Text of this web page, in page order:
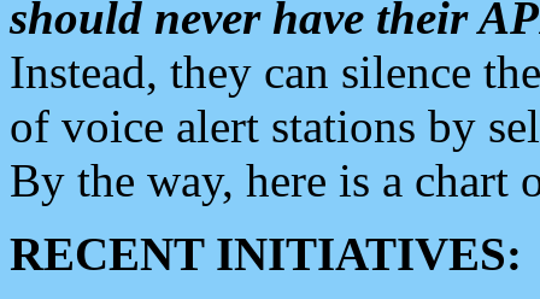
should never have their
Instead, they can silence
of voice alert stations by
By the way, here is a chart
RECENT INITIATIVES: